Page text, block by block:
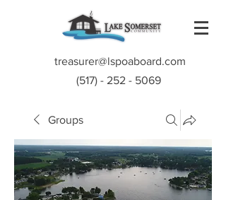
treasurer@lspoaboard.com
(517) - 252 - 5069
Groups